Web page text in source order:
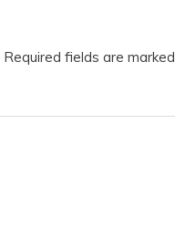
Required fields are